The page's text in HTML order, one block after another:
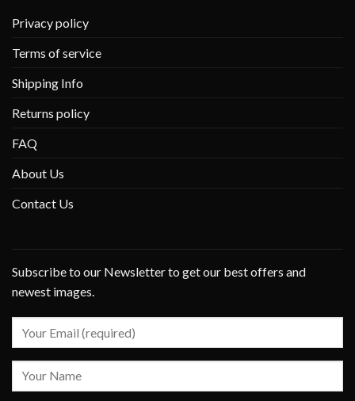
Privacy policy
Terms of service
Shipping Info
Returns policy
FAQ
About Us
Contact Us
Subscribe to our Newsletter to get our best offers and
newest images.